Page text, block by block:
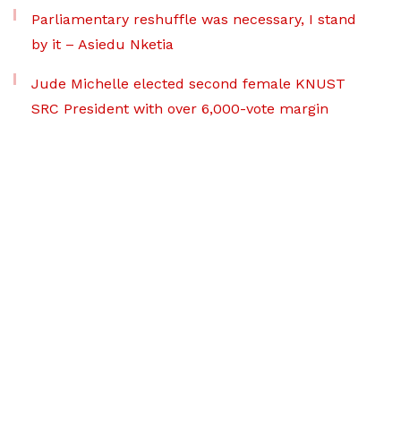
Parliamentary reshuffle was necessary, I stand
by it – Asiedu Nketia
Jude Michelle elected second female KNUST
SRC President with over 6,000-vote margin